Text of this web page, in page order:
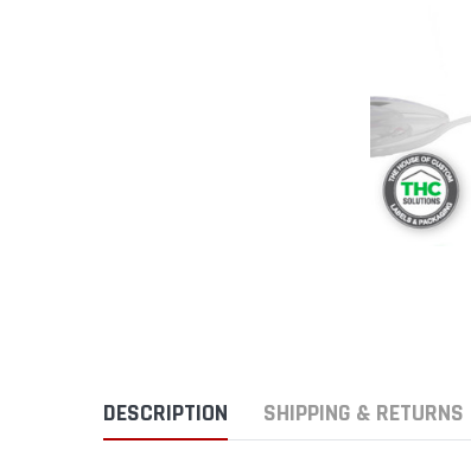
DESCRIPTION SHIPPING & RETURNS